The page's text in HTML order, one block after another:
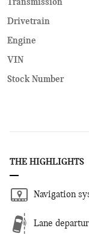
Transmission
Drivetrain
Engine
VIN
Stock Number
THE HIGHLIGHTS
Navigation
Lane